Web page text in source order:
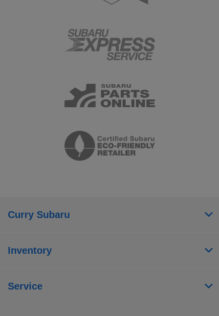
Curry Subaru
Inventory
Service